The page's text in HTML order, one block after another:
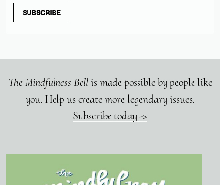
SUBSCRIBE
The Mindfulness Bellis made possible by people like
you. Help us create more legendary issues.
Subscribe today ->